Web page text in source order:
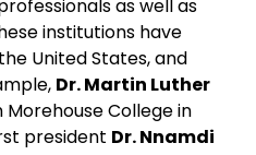
as well as
institutions have
United States, and
Dr. Martin Luther
College in
president Dr. Nnamdi